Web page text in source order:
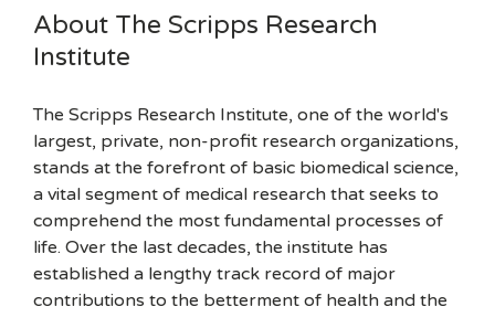
About The Scripps Research
Institute
The Scripps Research Institute, one of the world's
largest, private, non-profit research organizations,
stands at the forefront of basic biomedical science,
a vital segment of medical research that seeks to
comprehend the most fundamental processes of
life. Over the last decades, the institute has
established a lengthy track record of major
contributions to the betterment of health and the